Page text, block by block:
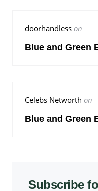
doorhandless on
Blue and Green
Celebs Networth on
Blue and Green
Subscribe